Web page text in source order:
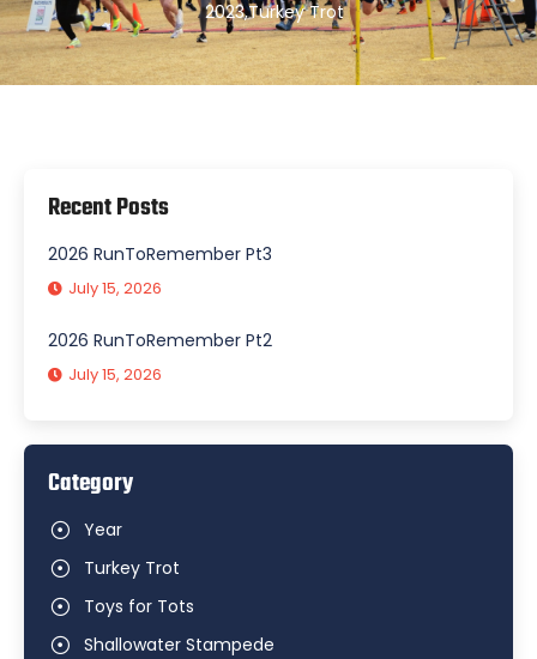
2023,Turkey Trot
Recent Posts
2026 RunToRemember Pt3
July 15, 2026
2026 RunToRemember Pt2
July 15, 2026
Category
Year
Turkey Trot
Toys for Tots
Shallowater Stampede